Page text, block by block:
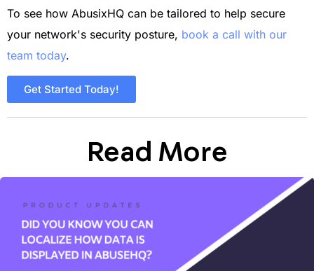
To see how AbusixHQ can be tailored to help secure
your network's security posture, book a call with our
team today.
Get Started Today!
Read More